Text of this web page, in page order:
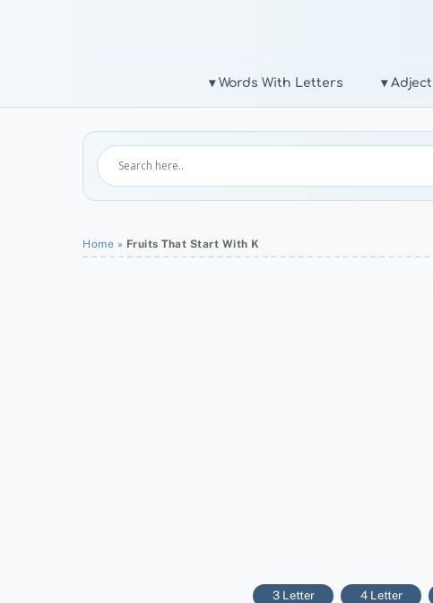
▾ Words With Letters ▾
Home » Fruits That Start With K
3 Letter 4 Letter